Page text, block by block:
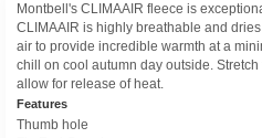
Montbell's CLIMAAIR fleece is
CLIMAAIR is highly breathable and
air to provide incredible warmth at a
chill on cool autumn day outside.
allow for release of heat.
Features
Thumb hole